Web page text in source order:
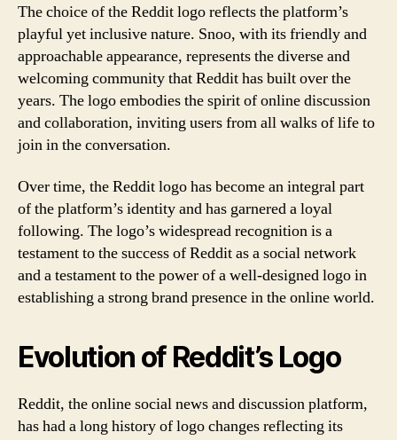
The choice of the Reddit logo reflects the platform’s
playful yet inclusive nature. Snoo, with its friendly and
approachable appearance, represents the diverse and
welcoming community that Reddit has built over the
years. The logo embodies the spirit of online discussion
and collaboration, inviting users from all walks of life to
join in the conversation.
Over time, the Reddit logo has become an integral part
of the platform’s identity and has garnered a loyal
following. The logo’s widespread recognition is a
testament to the success of Reddit as a social network
and a testament to the power of a well-designed logo in
establishing a strong brand presence in the online world.
Evolution of Reddit’s Logo
Reddit, the online social news and discussion platform,
has had a long history of logo changes reflecting its